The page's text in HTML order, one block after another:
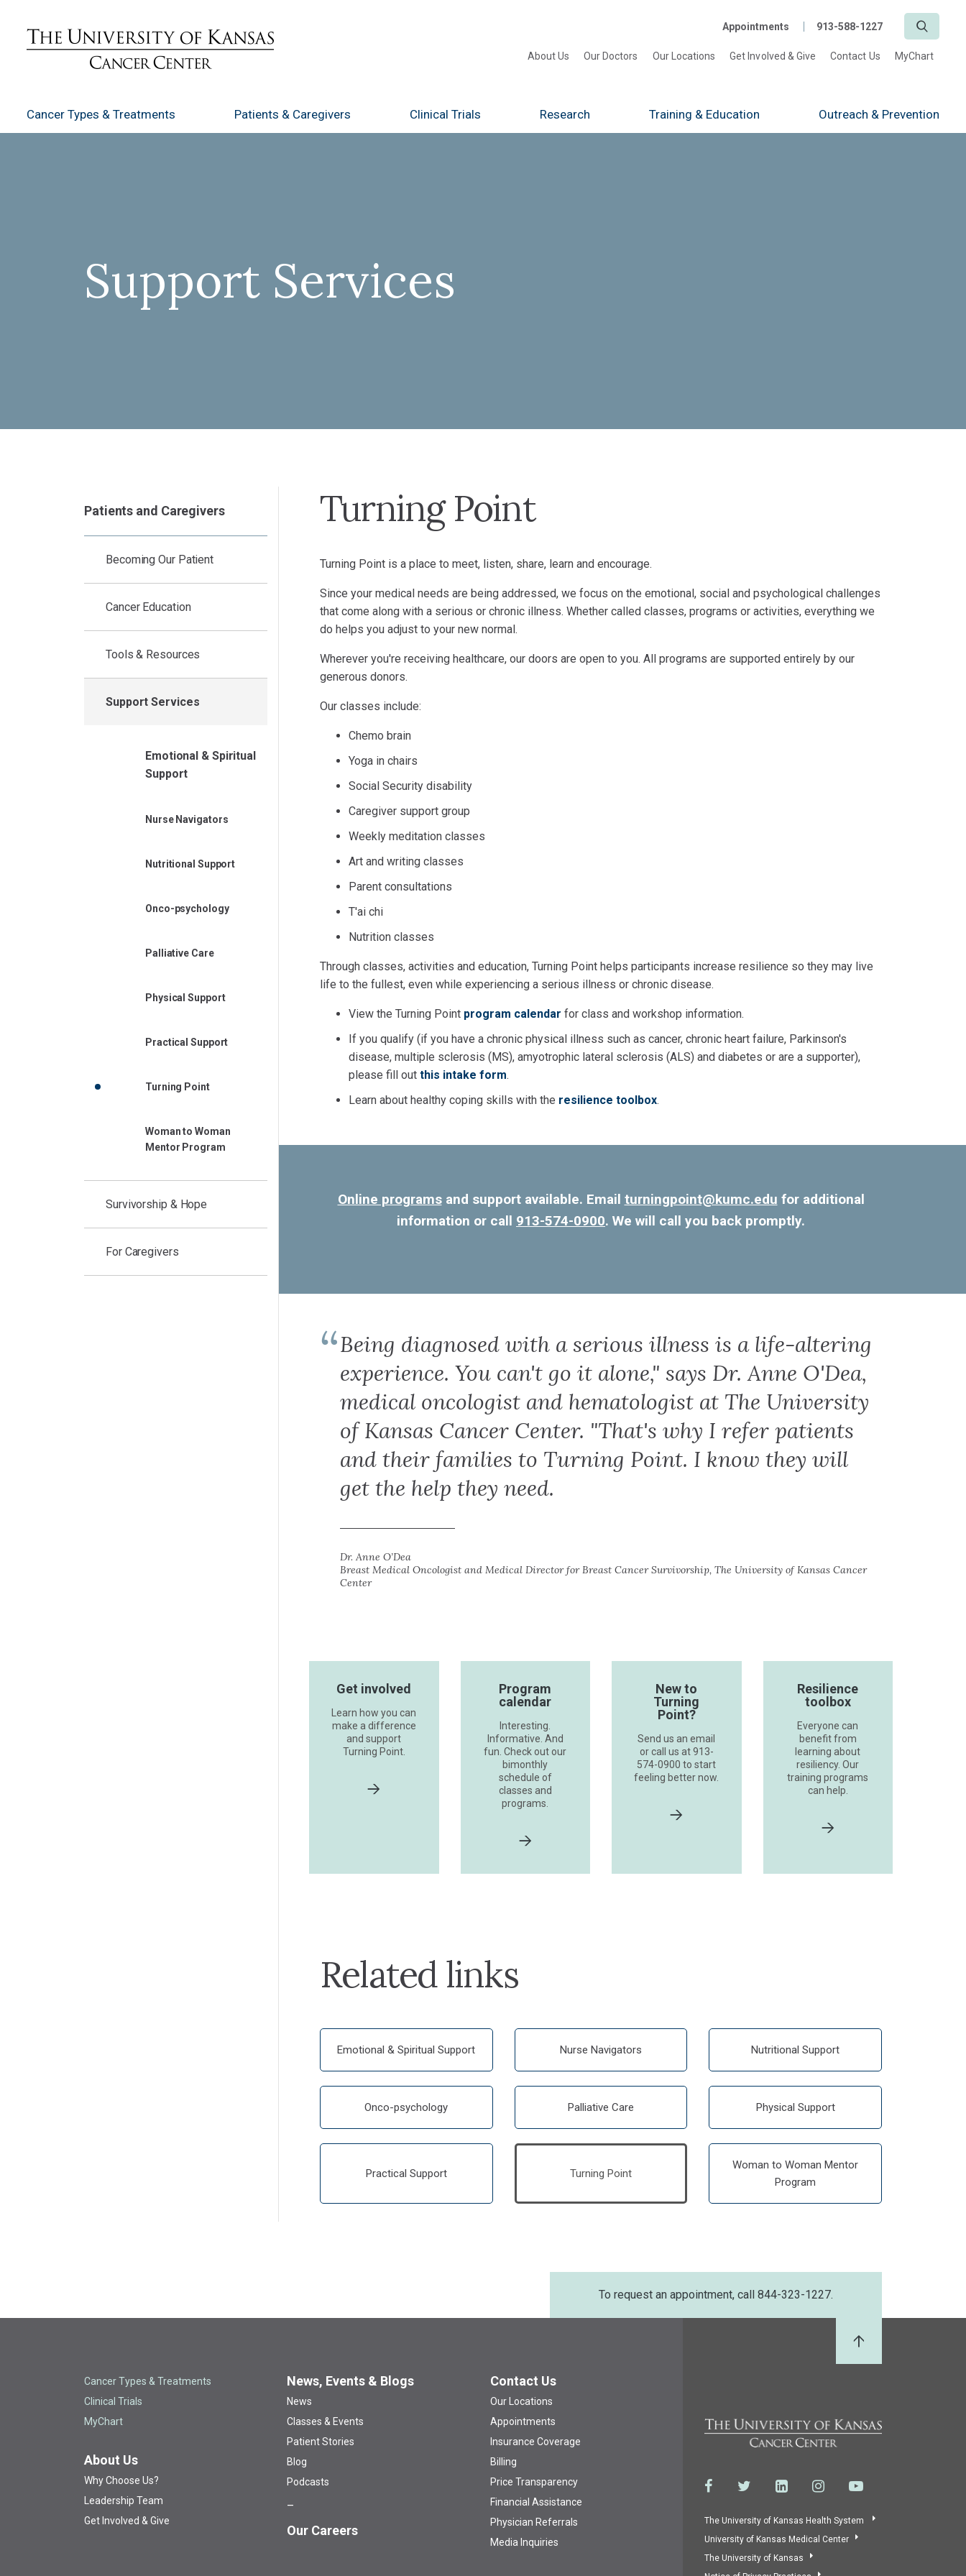
Appointments 913-588-1227
About Us Our Doctors Our Locations Get Involved & Give Contact Us MyChart
Cancer Types & Treatments Patients & Caregivers Clinical Trials Research Training & Education Outreach & Prevention
Support Services
Patients and Caregivers
Becoming Our Patient
Cancer Education
Tools & Resources
Support Services
Emotional & Spiritual
Support
Nurse Navigators
Nutritional Support
Onco-psychology
Palliative Care
Physical Support
Practical Support
Turning Point
Woman to Woman
Mentor Program
Survivorship & Hope
For Caregivers
Turning Point
Turning Point is a place to meet, listen, share, learn and encourage.
Since your medical needs are being addressed, we focus on the emotional, social and psychological challenges
that come along with a serious or chronic illness. Whether called classes, programs or activities, everything we
do helps you adjust to your new normal.
Wherever you're receiving healthcare, our doors are open to you. All programs are supported entirely by our
generous donors.
Our classes include:
Chemo brain
Yoga in chairs
Social Security disability
Caregiver support group
Weekly meditation classes
Art and writing classes
Parent consultations
T'ai chi
Nutrition classes
Through classes, activities and education, Turning Point helps participants increase resilience so they may live
life to the fullest, even while experiencing a serious illness or chronic disease.
View the Turning Point program calendar for class and workshop information.
If you qualify (if you have a chronic physical illness such as cancer, chronic heart failure, Parkinson's
disease, multiple sclerosis (MS), amyotrophic lateral sclerosis (ALS) and diabetes or are a supporter),
please fill out this intake form.
Learn about healthy coping skills with the resilience toolbox.
Online programsand support available. Email turningpoint@kumc.edu for additional
information or call 913-574-0900. We will call you back promptly.
Being diagnosed with a serious illness is a life-altering
experience. You can't go it alone," says Dr. Anne O'Dea,
medical oncologist and hematologist at The University
of Kansas Cancer Center. "That's why I refer patients
and their families to Turning Point. I know they will
get the help they need.
Dr. Anne O’Dea
Breast Medical Oncologist and Medical Director for Breast Cancer Survivorship, The University of Kansas Cancer
Center
Get involved
Learn how you can
make a difference
and support
Turning Point.
Program
calendar
Interesting.
Informative. And
fun. Check out our
bimonthly
schedule of
classes and
programs.
New to
Turning
Point?
Send us an email
or call us at 913-
574-0900 to start
feeling better now.
Resilience
toolbox
Everyone can
benefit from
learning about
resiliency. Our
training programs
can help.
Related links
Emotional & Spiritual Support Nurse Navigators Nutritional Support
Onco-psychology Palliative Care Physical Support
Practical Support Turning Point
Woman to Woman Mentor
Program
To request an appointment, call 844-323-1227.
Cancer Types & Treatments
Clinical Trials
MyChart
About Us
Why Choose Us?
Leadership Team
Get Involved & Give
News, Events & Blogs
News
Classes & Events
Patient Stories
Blog
Podcasts
Our Careers
Contact Us
Our Locations
Appointments
Insurance Coverage
Billing
Price Transparency
Financial Assistance
Physician Referrals
Media Inquiries
The University of Kansas Health System
University of Kansas Medical Center
The University of Kansas